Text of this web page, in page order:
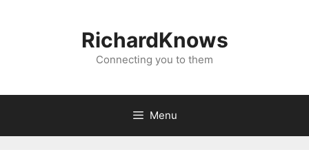
RichardKnows
Connecting you to them
Menu